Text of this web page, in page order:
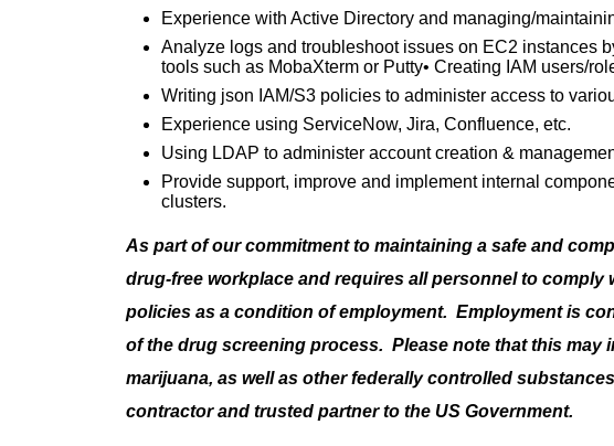
Experience with Active Directory and managing/
Analyze logs and troubleshoot issues on EC2 instances
tools such as MobaXterm or Putty• Creating IAM users/
Writing json IAM/S3 policies to administer access to
Experience using ServiceNow, Jira, Confluence, etc.
Using LDAP to administer account creation &
Provide support, improve and implement internal
clusters.
As part of our commitment to maintaining a safe and
drug-free workplace and requires all personnel to
policies as a condition of employment. Employment is
of the drug screening process. Please note that this may
marijuana, as well as other federally controlled
contractor and trusted partner to the US Government.